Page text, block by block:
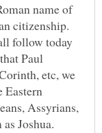
name of
citizenship.
follow today
Paul
etc, we
Eastern
Assyrians,
Joshua.